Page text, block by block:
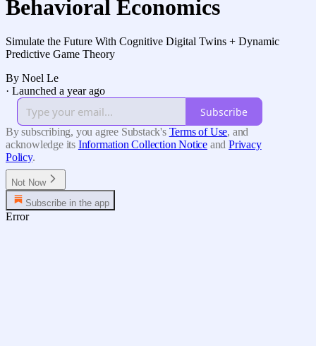
Behavioral Economics
Simulate the Future With Cognitive Digital Twins + Dynamic
Predictive Game Theory
By Noel Le
· Launched a year ago
Subscribe
By subscribing, you agree Substack's Terms of Use, and
acknowledge its Information Collection Notice and Privacy
Policy.
Not Now
Subscribe in the app
Error